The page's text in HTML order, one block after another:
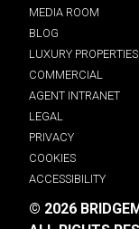
MEDIA ROOM
BLOG
LUXURY PROPERTIES
COMMERCIAL
AGENT INTRANET
LEGAL
PRIVACY
COOKIES
ACCESSIBILITY
© 2026